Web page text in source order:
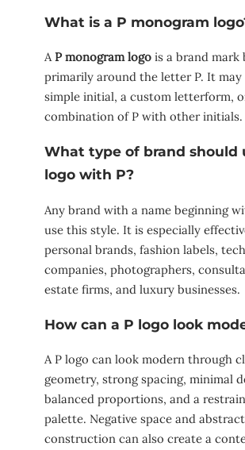
What is a P monogram
AP monogram logo is a brand mark
primarily around the letter P. It may
simple initial, a custom letterform,
combination of P with other initials.
What type of brand should
logo with P?
Any brand with a name beginning
use this style. It is especially
personal brands, fashion labels, tech
companies, photographers,
estate firms, and luxury businesses.
How can a P logo look
A P logo can look modern through
geometry, strong spacing, minimal
balanced proportions, and a
palette. Negative space and abstract
construction can also create a